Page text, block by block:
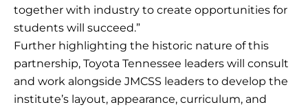
together with industry to create opportunities for
students will succeed.”
Further highlighting the historic nature of this
partnership, Toyota Tennessee leaders will consult
and work alongside JMCSS leaders to develop the
institute’s layout, appearance, curriculum, and